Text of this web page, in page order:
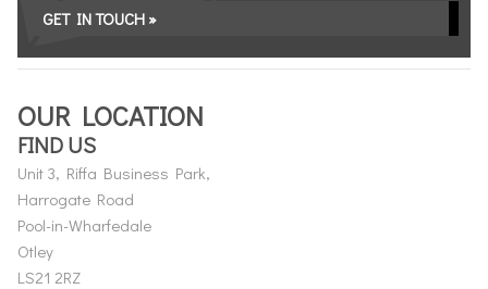
GET IN TOUCH »
OUR LOCATION
FIND US
Unit 3, Riffa Business Park,
Harrogate Road
Pool-in-Wharfedale
Otley
LS21 2RZ